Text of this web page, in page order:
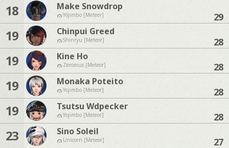
18 Make Snowdrop
Yojimbo [Meteor] 29
19 Chinpui Greed
Shinryu [Meteor] 28
19 Kine Ho
Zeromus [Meteor] 28
19 Monaka Poteito
Yojimbo [Meteor] 28
19 Tsutsu Wdpecker
Yojimbo [Meteor] 28
23 Sino Soleil
Unicorn [Meteor] 27